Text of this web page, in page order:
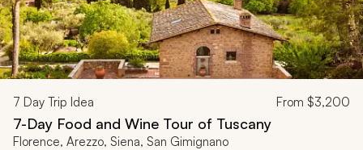
7 Day Trip Idea From $3,200
7-Day Food and Wine Tour of Tuscany
Florence, Arezzo, Siena, San Gimignano